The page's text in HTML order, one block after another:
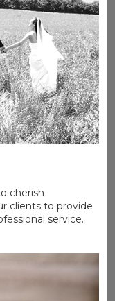
cherish
clients to provide
service.